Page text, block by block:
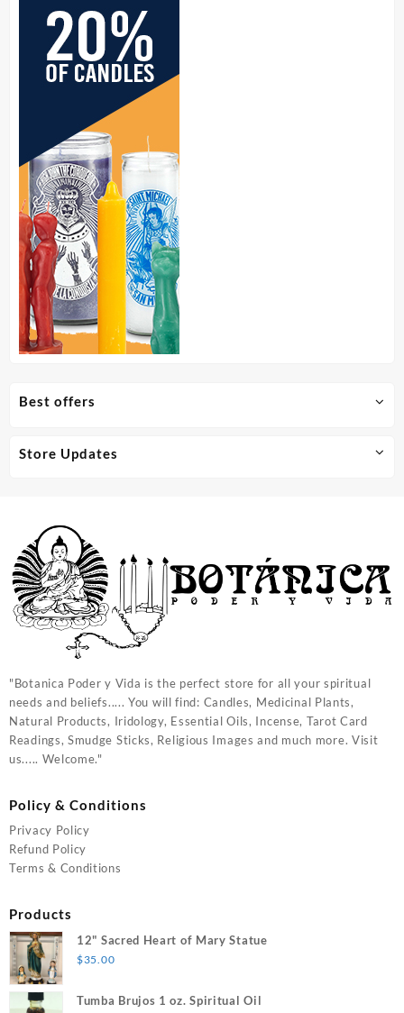
Best offers
Store Updates
"Botanica Poder y Vida is the perfect store for all your spiritual
needs and beliefs..... You will find: Candles, Medicinal Plants,
Natural Products, Iridology, Essential Oils, Incense, Tarot Card
Readings, Smudge Sticks, Religious Images and much more. Visit
us..... Welcome."
Policy & Conditions
Privacy Policy
Refund Policy
Terms & Conditions
Products
12" Sacred Heart of Mary Statue
$35.00
Tumba Brujos 1 oz. Spiritual Oil